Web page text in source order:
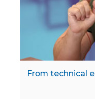
From technical